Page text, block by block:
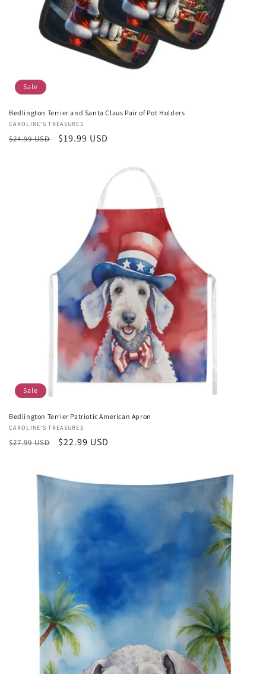
Sale
Bedlington Terrier and Santa Claus Pair of Pot Holders
Vendor:
CAROLINE'S TREASURES
Regular
$24.99 USD
Sale
$19.99 USD
Sale
Bedlington Terrier Patriotic American Apron
Vendor:
CAROLINE'S TREASURES
Regular
$27.99 USD
Sale
$22.99 USD